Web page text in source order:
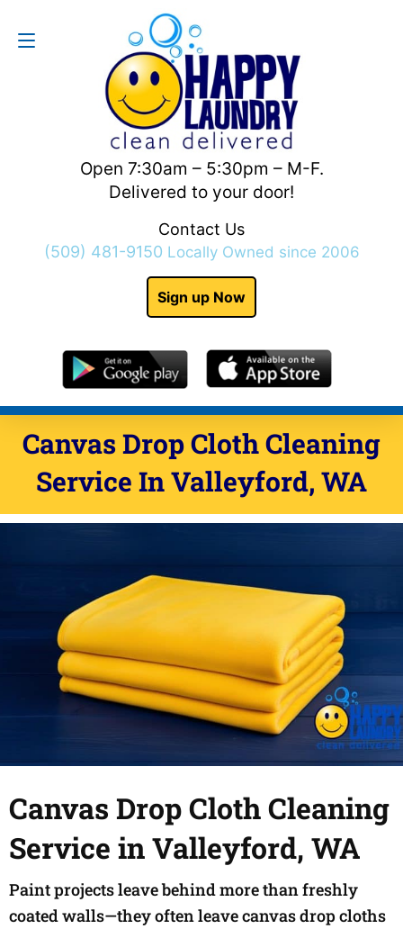
Open 7:30am – 5:30pm – M-F.
Delivered to your door!
Contact Us
(509) 481-9150 Locally Owned since 2006
Sign up Now
Contact Us
Canvas Drop Cloth Cleaning
Service In Valleyford, WA
Canvas Drop Cloth Cleaning
Service in Valleyford, WA
Paint projects leave behind more than freshly
coated walls—they often leave canvas drop cloths